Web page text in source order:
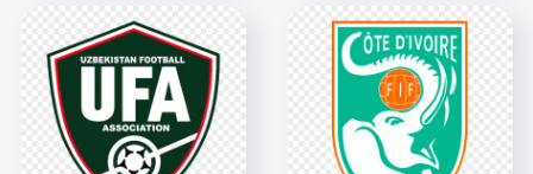
Cape Verde Football
Federation FCF
Shield Logo
4022x4022
334.5kB
UFF Uzbekistan
Football Federation
3402x3402
3.8MB